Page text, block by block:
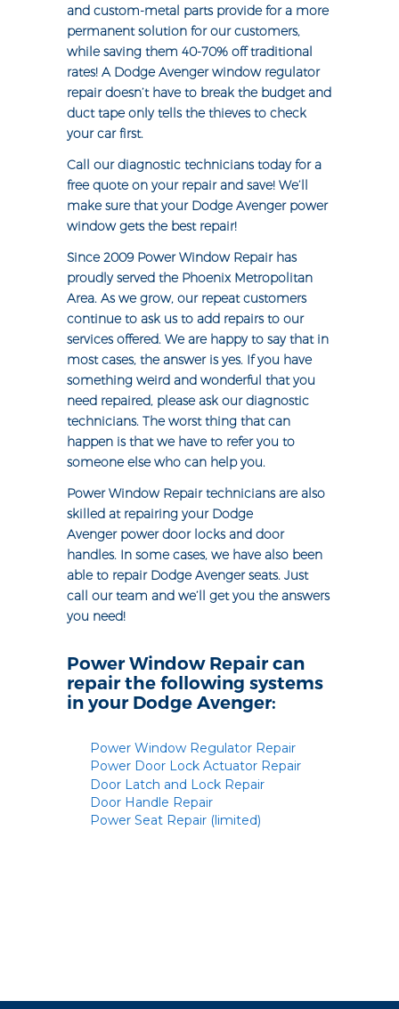
and custom-metal parts provide for a more
permanent solution for our customers,
while saving them 40-70% off traditional
rates! A Dodge Avenger window regulator
repair doesn’t have to break the budget and
duct tape only tells the thieves to check
your car first.
Call our diagnostic technicians today for a
free quote on your repair and save! We’ll
make sure that your Dodge Avenger power
window gets the best repair!
Since 2009 Power Window Repair has
proudly served the Phoenix Metropolitan
Area. As we grow, our repeat customers
continue to ask us to add repairs to our
services offered. We are happy to say that in
most cases, the answer is yes. If you have
something weird and wonderful that you
need repaired, please ask our diagnostic
technicians. The worst thing that can
happen is that we have to refer you to
someone else who can help you.
Power Window Repair technicians are also
skilled at repairing your Dodge
Avenger power door locks and door
handles. In some cases, we have also been
able to repair Dodge Avenger seats. Just
call our team and we’ll get you the answers
you need!
Power Window Repair can
repair the following systems
in your Dodge Avenger:
Power Window Regulator Repair
Power Door Lock Actuator Repair
Door Latch and Lock Repair
Door Handle Repair
Power Seat Repair (limited)